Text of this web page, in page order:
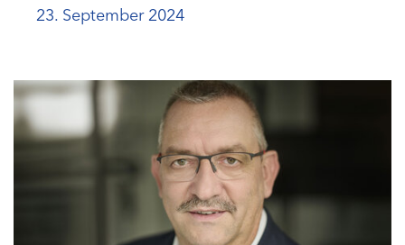
23. September 2024